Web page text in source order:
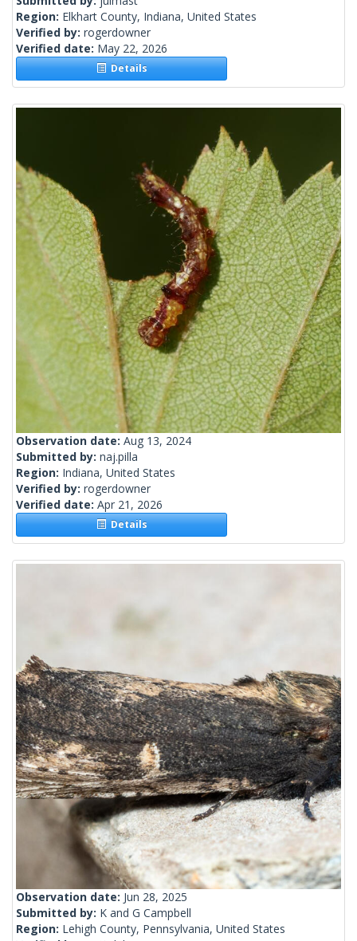
Region: Elkhart County, Indiana, United States
Verified by: rogerdowner
Verified date: May 22, 2026
Details
Observation date: Aug 13, 2024
Submitted by: naj.pilla
Region: Indiana, United States
Verified by: rogerdowner
Verified date: Apr 21, 2026
Details
Observation date: Jun 28, 2025
Submitted by: K and G Campbell
Region: Lehigh County, Pennsylvania, United States